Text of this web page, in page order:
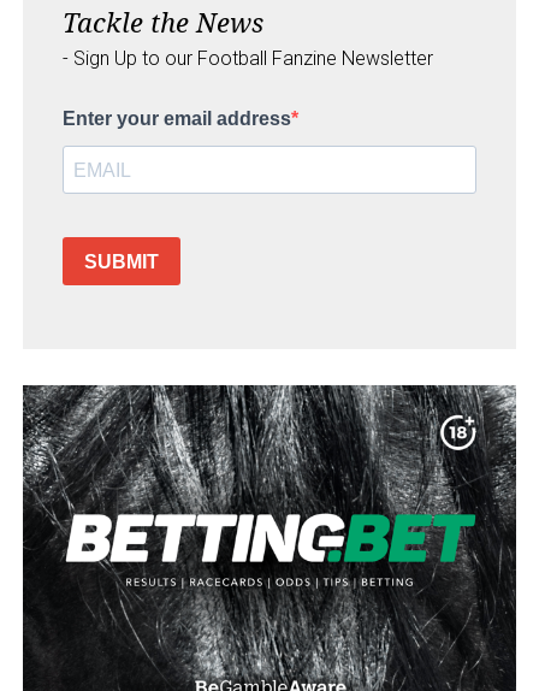
Tackle the News
- Sign Up to our Football Fanzine Newsletter
Enter your email address
SUBMIT